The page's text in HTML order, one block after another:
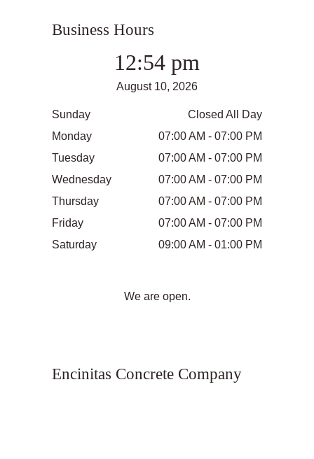
Business Hours
12:54 pm
August 10, 2026
Sunday
Closed All Day
Monday
07:00 AM - 07:00 PM
Tuesday
07:00 AM - 07:00 PM
Wednesday
07:00 AM - 07:00 PM
Thursday
07:00 AM - 07:00 PM
Friday
07:00 AM - 07:00 PM
Saturday
09:00 AM - 01:00 PM
We are open.
Encinitas Concrete Company